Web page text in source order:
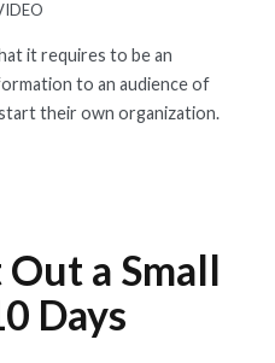
it requires to be an
to an audience of
their own organization.
a Small
Days